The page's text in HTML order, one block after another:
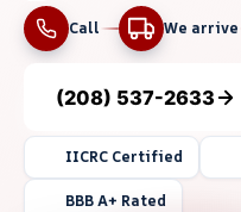
Call We arrive
(208) 537-2633
IICRC Certified
BBB A+ Rated